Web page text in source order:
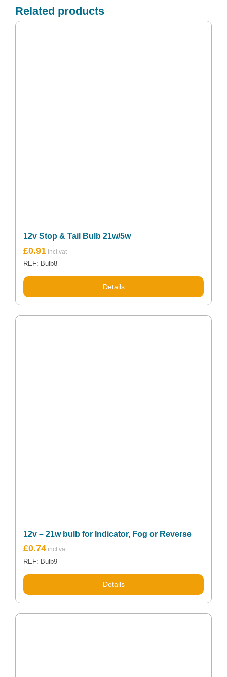
Related products
12v Stop & Tail Bulb 21w/5w
£0.91
REF: Bulb8
Details
12v – 21w bulb for Indicator, Fog or Reverse
£0.74
REF: Bulb9
Details